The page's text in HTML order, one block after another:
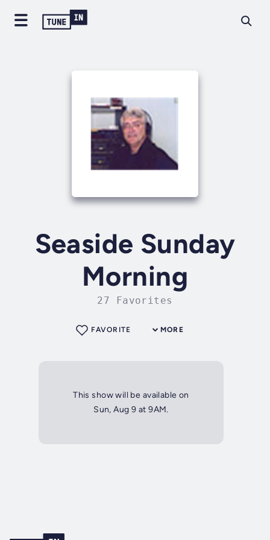
Seaside Sunday
Morning
27 Favorites
MORE
FAVORITE
This show will be available on
Sun, Aug 9 at 9AM.